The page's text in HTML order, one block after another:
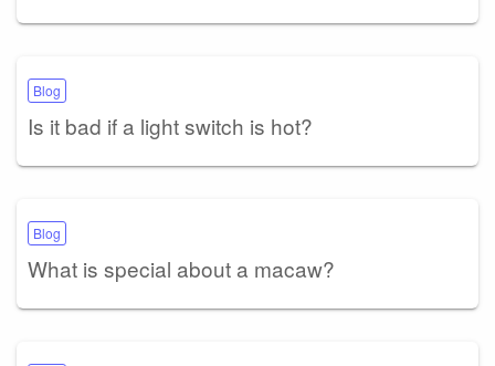
Blog
Is it bad if a light switch is hot?
Blog
What is special about a macaw?